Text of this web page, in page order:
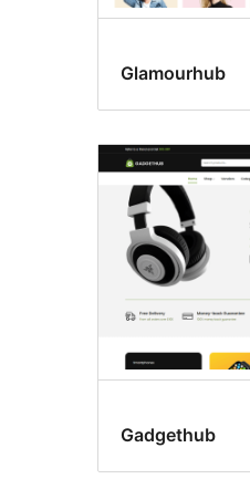
Glamourhub
Gadgethub